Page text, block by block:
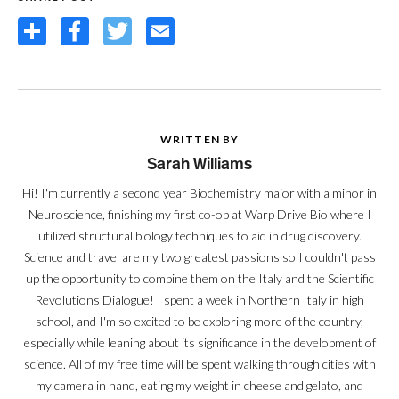
Share FacebookTwitterEmail
WRITTEN BY
Sarah Williams
Hi! I'm currently a second year Biochemistry major with a minor in
Neuroscience, finishing my first co-op at Warp Drive Bio where I
utilized structural biology techniques to aid in drug discovery.
Science and travel are my two greatest passions so I couldn't pass
up the opportunity to combine them on the Italy and the Scientific
Revolutions Dialogue! I spent a week in Northern Italy in high
school, and I'm so excited to be exploring more of the country,
especially while leaning about its significance in the development of
science. All of my free time will be spent walking through cities with
my camera in hand, eating my weight in cheese and gelato, and